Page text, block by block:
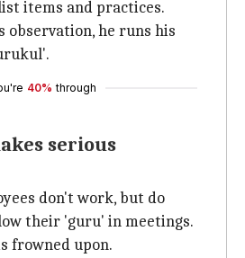
items and practices.
observation, he runs his
40% through
serious
don't work, but do
their 'guru' in meetings.
frowned upon.